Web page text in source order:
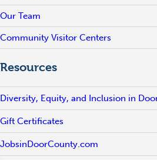
Our Team
Community Visitor Centers
Resources
Diversity, Equity, and Inclusion in
Gift Certificates
JobsinDoorCounty.com